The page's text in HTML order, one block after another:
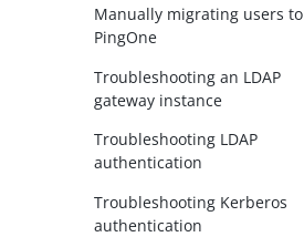
Manually migrating users to
PingOne
Troubleshooting an LDAP
gateway instance
Troubleshooting LDAP
authentication
Troubleshooting Kerberos
authentication